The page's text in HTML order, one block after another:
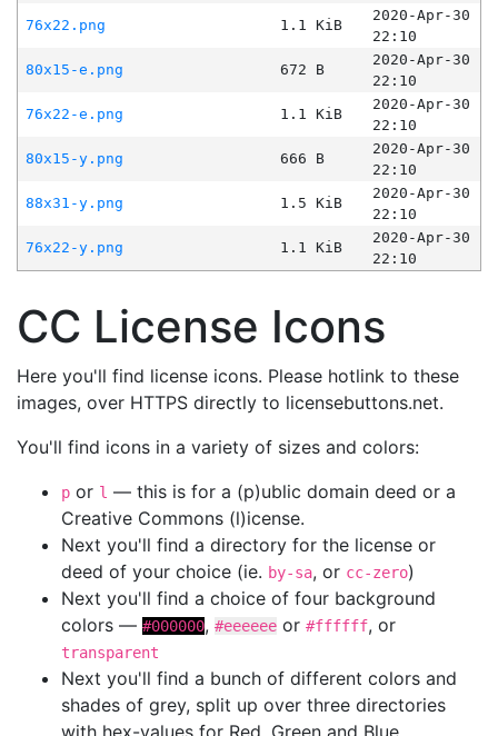
76x22.png
1.1 KiB
2020-Apr-30
22:10
80x15-e.png
672 B
2020-Apr-30
22:10
76x22-e.png
1.1 KiB
2020-Apr-30
22:10
80x15-y.png
666 B
2020-Apr-30
22:10
88x31-y.png
1.5 KiB
2020-Apr-30
22:10
76x22-y.png
1.1 KiB
2020-Apr-30
22:10
CC License Icons
Here you'll find license icons. Please hotlink to these
images, over HTTPS directly to licensebuttons.net.
You'll find icons in a variety of sizes and colors:
p or l — this is for a (p)ublic domain deed or a
Creative Commons (l)icense.
Next you'll find a directory for the license or
deed of your choice (ie. by-sa, or cc-zero)
Next you'll find a choice of four background
colors — #000000, #eeeeee or #ffffff, or
transparent
Next you'll find a bunch of different colors and
shades of grey, split up over three directories